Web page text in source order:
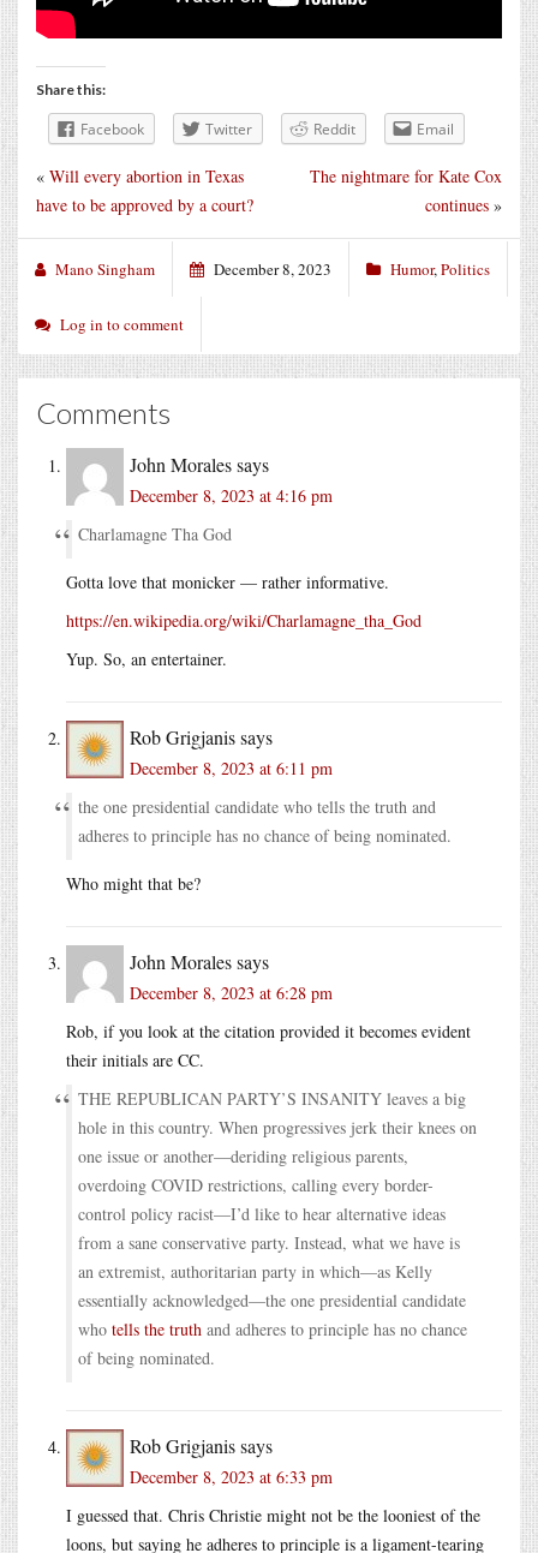
Share this:
Facebook Twitter Reddit Email
The nightmare for Kate Cox
continues »
« Will every abortion in Texas
have to be approved by a court?
Mano Singham December 8, 2023 Humor,Politics
Log in to comment
Comments
John Moralessays
December 8, 2023 at 4:16 pm
Charlamagne Tha God
Gotta love that monicker — rather informative.
https://en.wikipedia.org/wiki/Charlamagne_tha_God
Yup. So, an entertainer.
Rob Grigjanissays
December 8, 2023 at 6:11 pm
the one presidential candidate who tells the truth and
adheres to principle has no chance of being nominated.
Who might that be?
John Moralessays
December 8, 2023 at 6:28 pm
Rob, if you look at the citation provided it becomes evident
their initials are CC.
THE REPUBLICAN PARTY’S INSANITY leaves a big
hole in this country. When progressives jerk their knees on
one issue or another—deriding religious parents,
overdoing COVID restrictions, calling every border-
control policy racist—I’d like to hear alternative ideas
from a sane conservative party. Instead, what we have is
an extremist, authoritarian party in which—as Kelly
essentially acknowledged—the one presidential candidate
who tells the truth and adheres to principle has no chance
of being nominated.
Rob Grigjanissays
December 8, 2023 at 6:33 pm
I guessed that. Chris Christie might not be the looniest of the
loons, but saying he adheres to principle is a ligament-tearing